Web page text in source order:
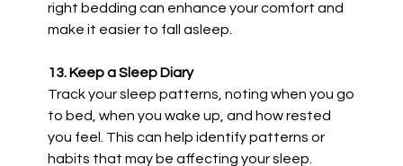
right bedding can enhance your comfort and
make it easier to fall asleep.
13. Keep a Sleep Diary
Track your sleep patterns, noting when you go
to bed, when you wake up, and how rested
you feel. This can help identify patterns or
habits that may be affecting your sleep.